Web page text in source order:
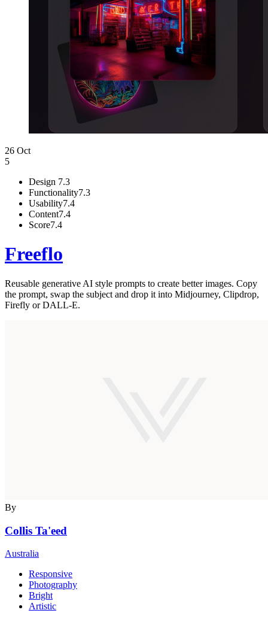
26 Oct
5
Design 7.3
Functionality7.3
Usability7.4
Content7.4
Score7.4
Freeflo
Reusable generative AI style prompts to create better images. Copy
the prompt, swap the subject and drop it into Midjourney, Clipdrop,
Firefly or DALL-E.
By
Collis Ta'eed
Australia
Responsive
Photography
Bright
Artistic